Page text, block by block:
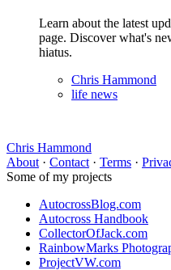
Learn about the latest
page. Discover what's
hiatus.
Chris Hammond
life news
Chris Hammond
About · Contact · Terms ·
Some of my projects
AutocrossBlog.com
Autocross Handbook
CollectorOfJack.com
RainbowMarks
ProjectVW.com